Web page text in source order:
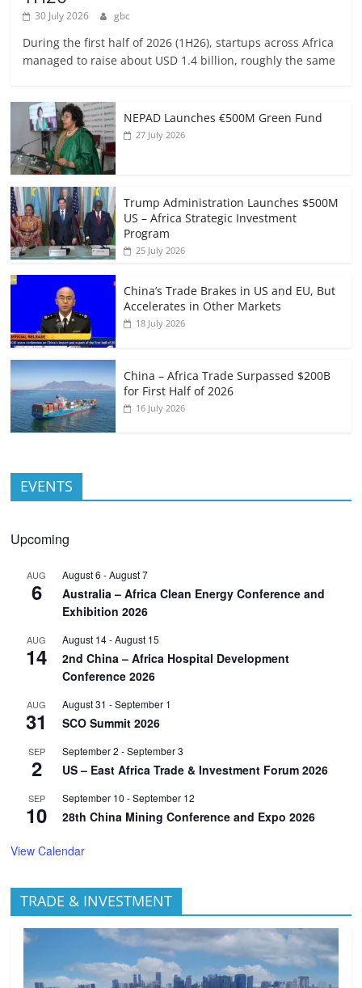
30 July 2026 gbc
During the first half of 2026 (1H26), startups across Africa
managed to raise about USD 1.4 billion, roughly the same
NEPAD Launches €500M Green Fund
27 July 2026
Trump Administration Launches $500M
US – Africa Strategic Investment
Program
25 July 2026
China’s Trade Brakes in US and EU, But
Accelerates in Other Markets
18 July 2026
China – Africa Trade Surpassed $200B
for First Half of 2026
16 July 2026
EVENTS
Upcoming
AUG
6
August 6 -August 7
Australia – Africa Clean Energy Conference and
Exhibition 2026
AUG
14
August 14-August 15
2nd China – Africa Hospital Development
Conference 2026
AUG
31
August 31 -September 1
SCO Summit 2026
SEP
2
September 2 -September 3
US – East Africa Trade & Investment Forum 2026
SEP
10
September 10 -September 12
28th China Mining Conference and Expo 2026
View Calendar
TRADE & INVESTMENT